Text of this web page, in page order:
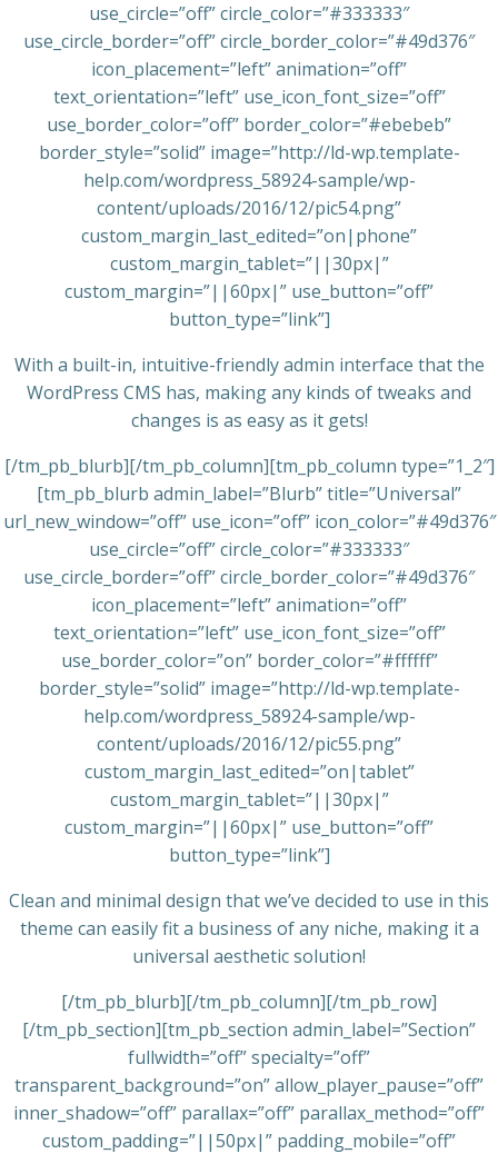
use_circle=”off” circle_color=”#333333″
use_circle_border=”off” circle_border_color=”#49d376″
icon_placement=”left” animation=”off”
text_orientation=”left” use_icon_font_size=”off”
use_border_color=”off” border_color=”#ebebeb”
border_style=”solid” image=”http://ld-wp.template-
help.com/wordpress_58924-sample/wp-
content/uploads/2016/12/pic54.png”
custom_margin_last_edited=”on|phone”
custom_margin_tablet=”||30px|”
custom_margin=”||60px|” use_button=”off”
button_type=”link”]
With a built-in, intuitive-friendly admin interface that the
WordPress CMS has, making any kinds of tweaks and
changes is as easy as it gets!
[/tm_pb_blurb][/tm_pb_column][tm_pb_column type=”1_2″]
[tm_pb_blurb admin_label=”Blurb” title=”Universal”
url_new_window=”off” use_icon=”off” icon_color=”#49d376″
use_circle=”off” circle_color=”#333333″
use_circle_border=”off” circle_border_color=”#49d376″
icon_placement=”left” animation=”off”
text_orientation=”left” use_icon_font_size=”off”
use_border_color=”on” border_color=”#ffffff”
border_style=”solid” image=”http://ld-wp.template-
help.com/wordpress_58924-sample/wp-
content/uploads/2016/12/pic55.png”
custom_margin_last_edited=”on|tablet”
custom_margin_tablet=”||30px|”
custom_margin=”||60px|” use_button=”off”
button_type=”link”]
Clean and minimal design that we’ve decided to use in this
theme can easily fit a business of any niche, making it a
universal aesthetic solution!
[/tm_pb_blurb][/tm_pb_column][/tm_pb_row]
[/tm_pb_section][tm_pb_section admin_label=”Section”
fullwidth=”off” specialty=”off”
transparent_background=”on” allow_player_pause=”off”
inner_shadow=”off” parallax=”off” parallax_method=”off”
custom_padding=”||50px|” padding_mobile=”off”